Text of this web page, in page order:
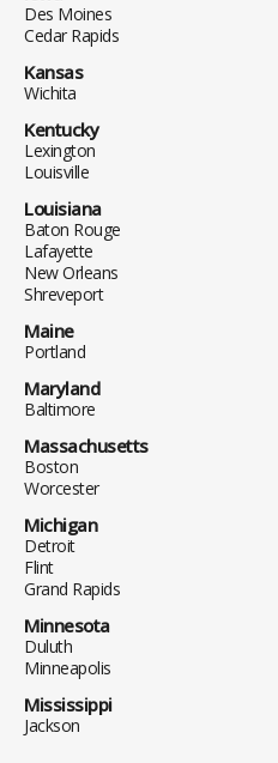
Des Moines
Cedar Rapids
Kansas
Wichita
Kentucky
Lexington
Louisville
Louisiana
Baton Rouge
Lafayette
New Orleans
Shreveport
Maine
Portland
Maryland
Baltimore
Massachusetts
Boston
Worcester
Michigan
Detroit
Flint
Grand Rapids
Minnesota
Duluth
Minneapolis
Mississippi
Jackson